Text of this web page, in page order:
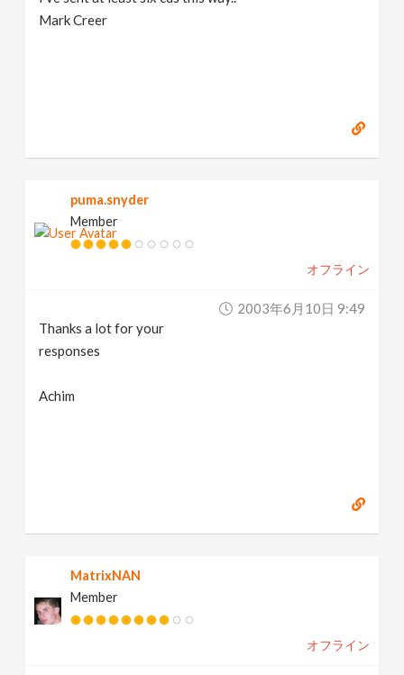
Mark Creer
puma.snyder
Member
オフライン
2003年6月10日 9:49
Thanks a lot for your
responses
Achim
MatrixNAN
Member
オフライン